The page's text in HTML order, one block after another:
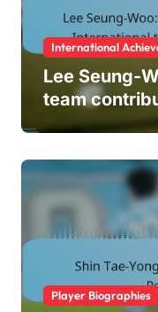
International
Lee Seung-
team
Player Biographies